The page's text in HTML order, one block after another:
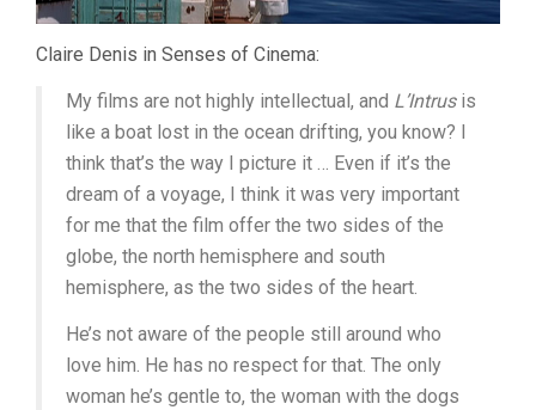
Claire Denis in Senses of Cinema:
My films are not highly intellectual, and L’Intrusis
like a boat lost in the ocean drifting, you know? I
think that’s the way I picture it … Even if it’s the
dream of a voyage, I think it was very important
for me that the film offer the two sides of the
globe, the north hemisphere and south
hemisphere, as the two sides of the heart.
He’s not aware of the people still around who
love him. He has no respect for that. The only
woman he’s gentle to, the woman with the dogs